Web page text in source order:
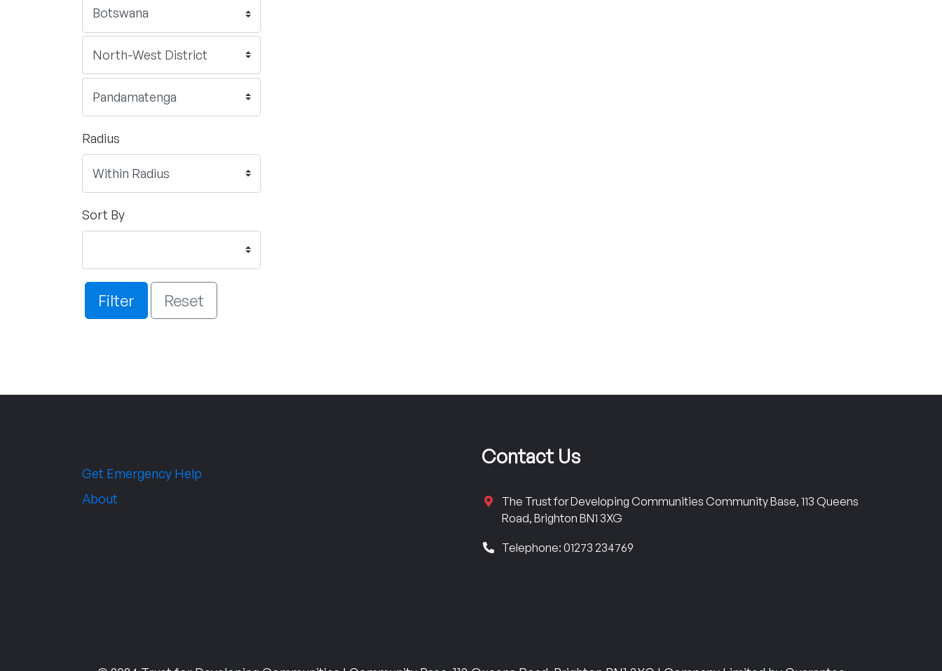
Radius
Sort By
Filter Reset
Get Emergency Help
About
Contact Us
The Trust for Developing Communities Community Base, 113 Queens
Road, Brighton BN1 3XG
Telephone: 01273 234769